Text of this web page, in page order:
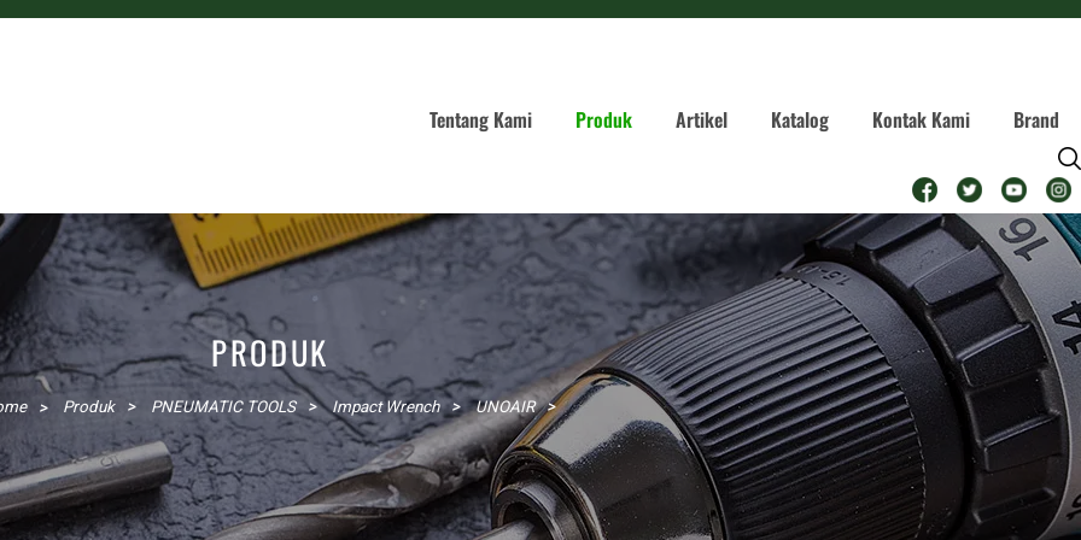
Tentang Kami Produk Artikel Katalog Kontak Kami Brand
PRODUK
Produk PNEUMATIC TOOLS Impact Wrench UNOAIR